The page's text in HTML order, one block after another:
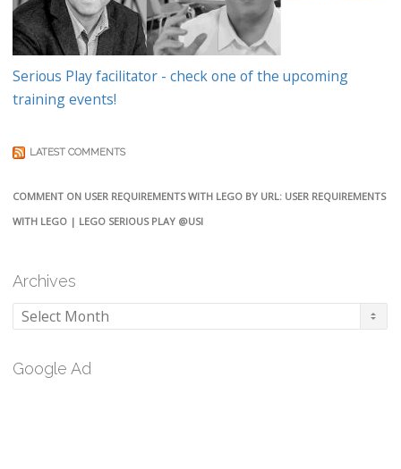
Serious Play facilitator - check one of the upcoming
training events!
LATEST COMMENTS
COMMENT ON USER REQUIREMENTS WITH LEGO BY URL: USER REQUIREMENTS
WITH LEGO | LEGO SERIOUS PLAY @USI
Archives
Archives
Google Ad